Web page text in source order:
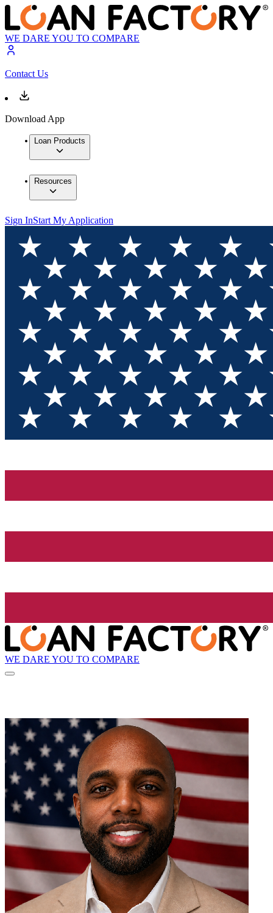
WE DARE YOU TO COMPARE
Contact Us
Download App
Loan Products
Resources
Sign InStart My Application
WE DARE YOU TO COMPARE